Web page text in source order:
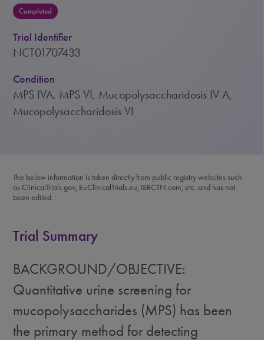
Completed
Trial Identifier
NCT01707433
Condition
MPS IVA, MPS VI, Mucopolysaccharidosis IV A,
Mucopolysaccharidosis VI
The below information is taken directly from public registry websites such
as ClinicalTrials.gov, EuClinicalTrials.eu, ISRCTN.com, etc. and has not
been edited.
Trial Summary
BACKGROUND/OBJECTIVE:
Quantitative urine screening for
mucopolysaccharides (MPS) has been
the primary method for detecting